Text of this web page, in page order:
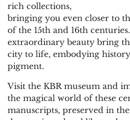
rich collections,
bringing you even closer to
of the 15th and 16th
extraordinary beauty bring
city to life, embodying
pigment.
Visit the KBR museum and
the magical world of these
manuscripts, preserved in